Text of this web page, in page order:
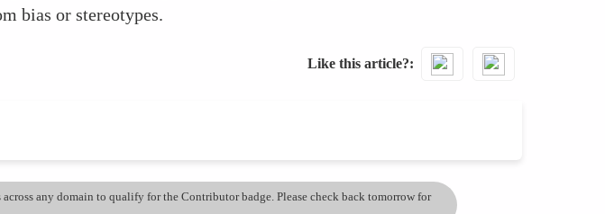
bias or stereotypes.
Like this article?
any domain to qualify for the Contributor badge. Please check back tomorrow for